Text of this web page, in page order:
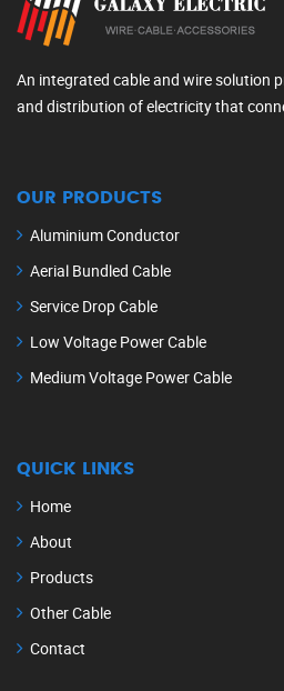
An integrated cable and wire solution
and distribution of electricity that
OUR PRODUCTS
Aluminium Conductor
Aerial Bundled Cable
Service Drop Cable
Low Voltage Power Cable
Medium Voltage Power Cable
QUICK LINKS
Home
About
Products
Other Cable
Contact